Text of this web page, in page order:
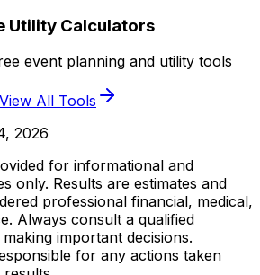
Utility Calculators
event planning and utility tools
View All Tools
2026
for informational and
only. Results are estimates and
professional financial, medical,
Always consult a qualified
important decisions.
for any actions taken